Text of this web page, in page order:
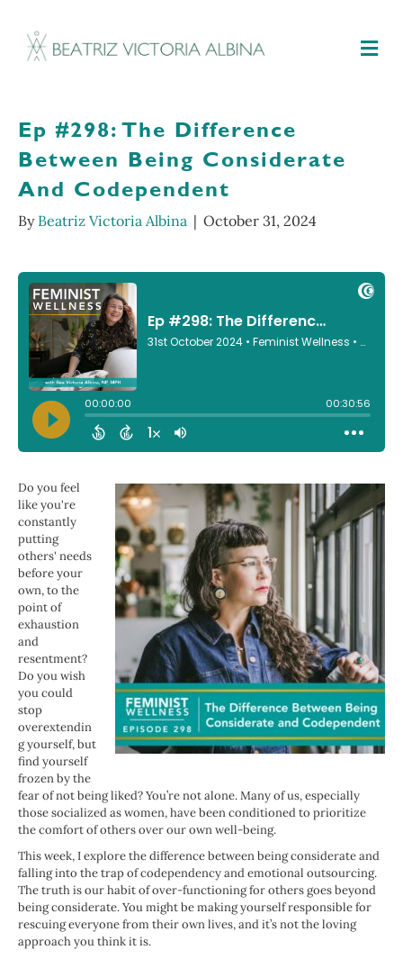
Ep #298: The Difference
Between Being Considerate
And Codependent
By Beatriz Victoria Albina | October 31, 2024
Do you feel
like you're
constantly
putting
others' needs
before your
own, to the
point of
exhaustion
and
resentment?
Do you wish
you could
stop
overextendin
g yourself, but
find yourself
frozen by the
fear of not being liked? You’re not alone. Many of us, especially
those socialized as women, have been conditioned to prioritize
the comfort of others over our own well-being.
This week, I explore the difference between being considerate and
falling into the trap of codependency and emotional outsourcing.
The truth is our habit of over-functioning for others goes beyond
being considerate. You might be making yourself responsible for
rescuing everyone from their own lives, and it’s not the loving
approach you think it is.